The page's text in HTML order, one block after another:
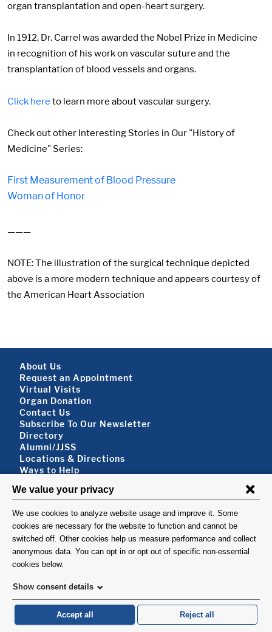
organ transplantation and open-heart surgery.
In 1912, Dr. Carrel was awarded the Nobel Prize in Medicine
in recognition of his work on vascular suture and the
transplantation of blood vessels and organs.
Click here to learn more about vascular surgery.
Check out other Interesting Stories in Our "History of
Medicine" Series:
First Measurement of Blood Pressure
Woman of Honor
———
NOTE: The illustration of the surgical technique depicted
above is a more modern technique and appears courtesy of
the American Heart Association
Footer About
About Us
Request an Appointment
Virtual Visits
Organ Donation
Contact Us
Subscribe To Our Newsletter
Footer About 2
Directory
Alumni/JJSS
Locations & Directions
Ways to Help
FOLLOW US
VISIT
©1999-2026. Columbia University Irving Medical Center, Department of Surgery, New